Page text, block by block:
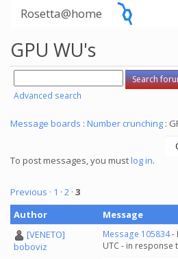
Rosetta@home
GPU WU's
Advanced search
Message boards : Number crunching :
To post messages, you mustlog in.
Previous · 1 · 2 · 3
Author
Message
[VENETO]
boboviz
Message 105834-
UTC - in response